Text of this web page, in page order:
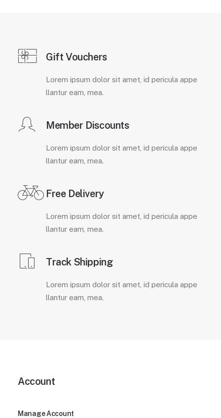
Gift Vouchers
Lorem ipsum dolor sit amet, id pericula appe
llantur eam, mea.
Member Discounts
Lorem ipsum dolor sit amet, id pericula appe
llantur eam, mea.
Free Delivery
Lorem ipsum dolor sit amet, id pericula appe
llantur eam, mea.
Track Shipping
Lorem ipsum dolor sit amet, id pericula appe
llantur eam, mea.
Account
Manage Account